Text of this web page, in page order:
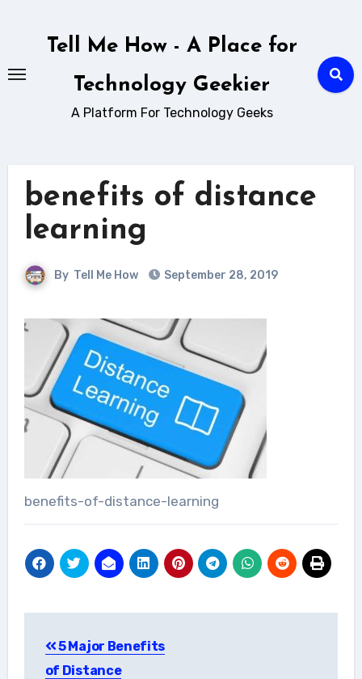
Tell Me How - A Place for
Technology Geekier
A Platform For Technology Geeks
benefits of distance
learning
By Tell Me How September 28, 2019
benefits-of-distance-learning
navigation
5 Major Benefits
of Distance